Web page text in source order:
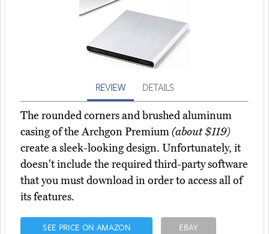
REVIEW DETAILS
The rounded corners and brushed aluminum
casing of the Archgon Premium(about $119)
create a sleek-looking design. Unfortunately, it
doesn't include the required third-party software
that you must download in order to access all of
its features.
SEE PRICE ON AMAZON EBAY